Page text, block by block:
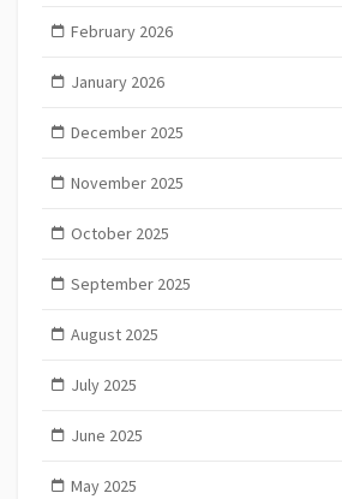
February 2026
January 2026
December 2025
November 2025
October 2025
September 2025
August 2025
July 2025
June 2025
May 2025